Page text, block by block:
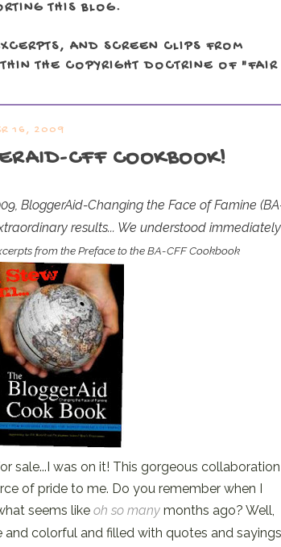
THIS BLOG.
AND SCREEN CLIPS FROM
THE COPYRIGHT DOCTRINE OF "FAIR
16, 2009
CFF COOKBOOK!
BloggerAid-Changing the Face of Famine
results... We understood immediately
from the Preface to the BA-CFF Cookbook
sale...I was on it! This gorgeous collaboration
of pride to me. Do you remember when I
seems likeoh so many months ago? Well,
and colorful and filled with quotes and sayings